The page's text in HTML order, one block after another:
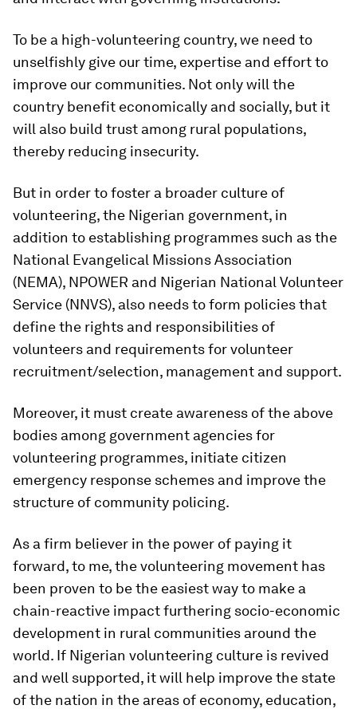
To be a high-volunteering country, we need to
unselfishly give our time, expertise and effort to
improve our communities. Not only will the
country benefit economically and socially, but it
will also build trust among rural populations,
thereby reducing insecurity.
But in order to foster a broader culture of
volunteering, the Nigerian government, in
addition to establishing programmes such as the
National Evangelical Missions Association
(NEMA), NPOWER and Nigerian National Volunteer
Service (NNVS), also needs to form policies that
define the rights and responsibilities of
volunteers and requirements for volunteer
recruitment/selection, management and support.
Moreover, it must create awareness of the above
bodies among government agencies for
volunteering programmes, initiate citizen
emergency response schemes and improve the
structure of community policing.
As a firm believer in the power of paying it
forward, to me, the volunteering movement has
been proven to be the easiest way to make a
chain-reactive impact furthering socio-economic
development in rural communities around the
world. If Nigerian volunteering culture is revived
and well supported, it will help improve the state
of the nation in the areas of economy, education,